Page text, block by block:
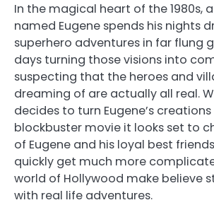
In the magical heart of the 1980s,
named Eugene spends his nights
superhero adventures in far flung
days turning those visions into
suspecting that the heroes and
dreaming of are actually all real.
decides to turn Eugene’s
blockbuster movie it looks set to
of Eugene and his loyal best
quickly get much more
world of Hollywood make believe
with real life adventures.